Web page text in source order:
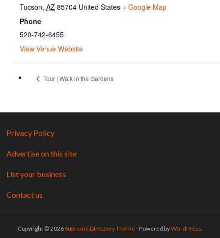
Tucson, AZ 85704 United States + Google Map
Phone
520-742-6455
View Venue Website
Tour | Walk in the Gardens
Privacy Policy
Advertise on this site
List your business
Contact us
Copyright © 2026Supreme Directory Theme- Powered byWordPress.